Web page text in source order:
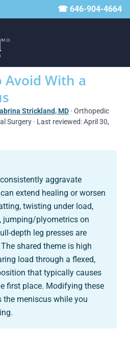
☎ 646-904-4664
Avoid With a
Strickland, MD · Orthopedic
Surgery · Last reviewed: April 30,
aggravate
extend healing or worsen
twisting under load,
jumping/plyometrics on
depth leg presses are
shared theme is high
load through a flexed,
that typically causes
first place. Modifying these
the meniscus while you